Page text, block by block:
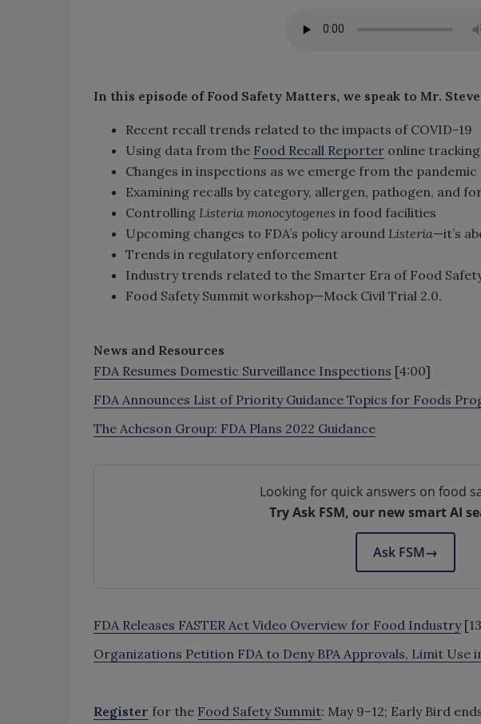
In this episode of Food Safety Matters, we speak to Mr.
Recent recall trends related to the impacts of COVID-19
Using data from the Food Recall Reporter online
Changes in inspections as we emerge from the pandemic
Examining recalls by category, allergen, pathogen, and
Controlling Listeria monocytogenes in food facilities
Upcoming changes to FDA’s policy around Listeria—it’s
Trends in regulatory enforcement
Industry trends related to the Smarter Era of Food
Food Safety Summit workshop—Mock Civil Trial 2.0.
News and Resources
FDA Resumes Domestic Surveillance Inspections [4:00]
FDA Announces List of Priority Guidance Topics for Foods
The Acheson Group: FDA Plans 2022 Guidance
Looking for quick answers on food
Try Ask FSM, our new smart AI
Ask FSM→
FDA Releases FASTER Act Video Overview for Food Industry
Organizations Petition FDA to Deny BPA Approvals, Limit Use
Register for the Food Safety Summit: May 9–12; Early Bird